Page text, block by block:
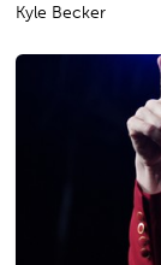
Kyle Becker